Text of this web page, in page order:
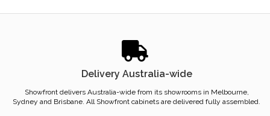
Delivery Australia-wide
Showfront delivers Australia-wide from its showrooms in Melbourne,
Sydney and Brisbane. All Showfront cabinets are delivered fully assembled.